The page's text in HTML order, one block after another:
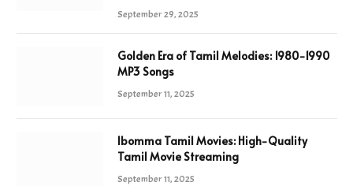
September 29, 2025
Golden Era of Tamil Melodies: 1980-1990
MP3 Songs
September 11, 2025
Ibomma Tamil Movies: High-Quality
Tamil Movie Streaming
September 11, 2025